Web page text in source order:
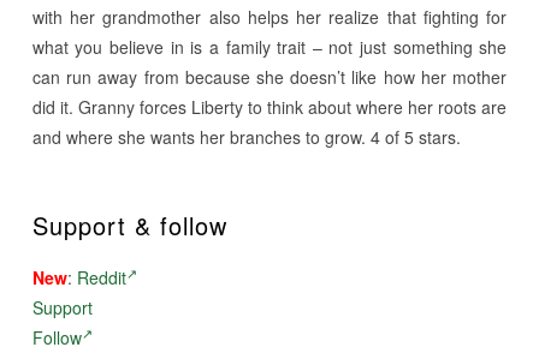
with her grandmother also helps her realize that fighting for
what you believe in is a family trait – not just something she
can run away from because she doesn’t like how her mother
did it. Granny forces Liberty to think about where her roots are
and where she wants her branches to grow. 4 of 5 stars.
Support & follow
New: Reddit
Support
Follow